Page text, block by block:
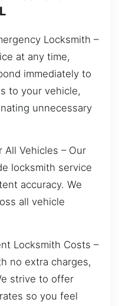
Locksmith –
at any time,
immediately to
to your vehicle,
unnecessary
All Vehicles – Our
locksmith service
accuracy. We
all vehicle
Locksmith Costs –
no extra charges,
strive to offer
so you feel